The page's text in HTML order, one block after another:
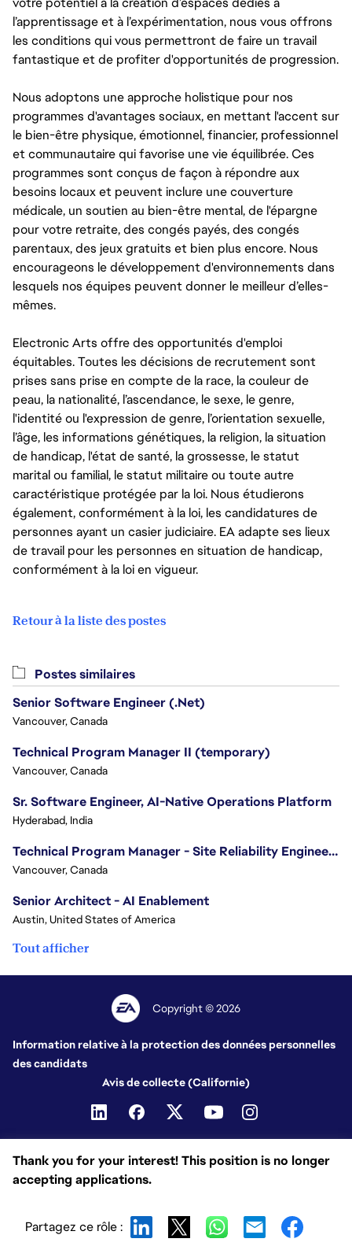
l’apprentissage et à l’expérimentation, nous vous offrons
les conditions qui vous permettront de faire un travail
fantastique et de profiter d'opportunités de progression.
Nous adoptons une approche holistique pour nos
programmes d'avantages sociaux, en mettant l'accent sur
le bien-être physique, émotionnel, financier, professionnel
et communautaire qui favorise une vie équilibrée. Ces
programmes sont conçus de façon à répondre aux
besoins locaux et peuvent inclure une couverture
médicale, un soutien au bien-être mental, de l'épargne
pour votre retraite, des congés payés, des congés
parentaux, des jeux gratuits et bien plus encore. Nous
encourageons le développement d'environnements dans
lesquels nos équipes peuvent donner le meilleur d’elles-
mêmes.
Electronic Arts offre des opportunités d'emploi
équitables. Toutes les décisions de recrutement sont
prises sans prise en compte de la race, la couleur de
peau, la nationalité, l’ascendance, le sexe, le genre,
l'identité ou l'expression de genre, l’orientation sexuelle,
l’âge, les informations génétiques, la religion, la situation
de handicap, l'état de santé, la grossesse, le statut
marital ou familial, le statut militaire ou toute autre
caractéristique protégée par la loi. Nous étudierons
également, conformément à la loi, les candidatures de
personnes ayant un casier judiciaire. EA adapte ses lieux
de travail pour les personnes en situation de handicap,
conformément à la loi en vigueur.
Retour à la liste des postes
Thank you for your interest! This position is no longer
accepting applications.
Partagez ce rôle :
Postes similaires
Senior Software Engineer (.Net)
Vancouver, Canada
Technical Program Manager II (temporary)
Vancouver, Canada
Sr. Software Engineer, AI-Native Operations Platform
Hyderabad, India
Technical Program Manager - Site Reliability Engineering (SRE)
Vancouver, Canada
Senior Architect - AI Enablement
Austin, United States of America
Tout afficher
Copyright © 2026
Information relative à la protection des données personnelles
des candidats
Avis de collecte (Californie)